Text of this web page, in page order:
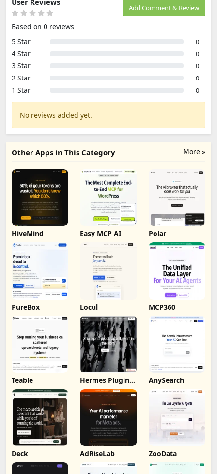
Add Comment & Review
User Reviews
Based on 0 reviews
5 Star
0
4 Star 0
3 Star 0
2 Star 0
1 Star 0
No reviews added yet.
More »
Other Apps in This Category
HiveMind Easy MCP AI Polar
PureBox Locul MCP360
Teable Hermes Plugin
by Humalike
AnySearch
Deck AdRiseLab ZooData